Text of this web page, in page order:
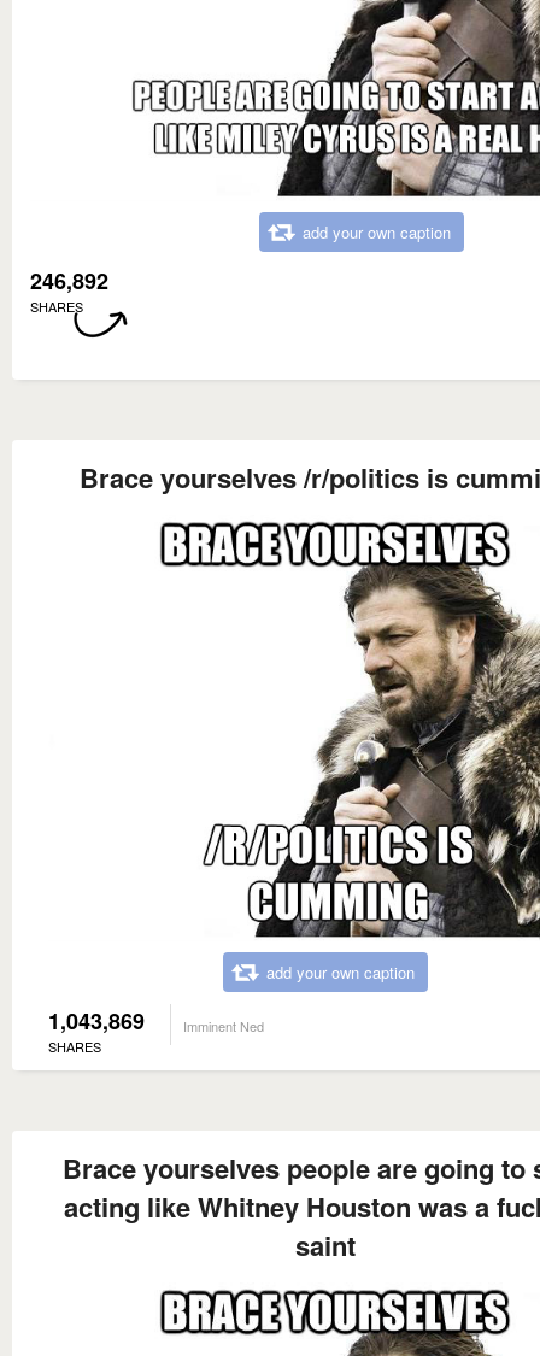
add your own caption
246,892
SHARES
Brace yourselves /r/politics is
add your own caption
1,043,869
SHARES
Imminent Ned
Brace yourselves people are going to
acting like Whitney Houston was a
saint